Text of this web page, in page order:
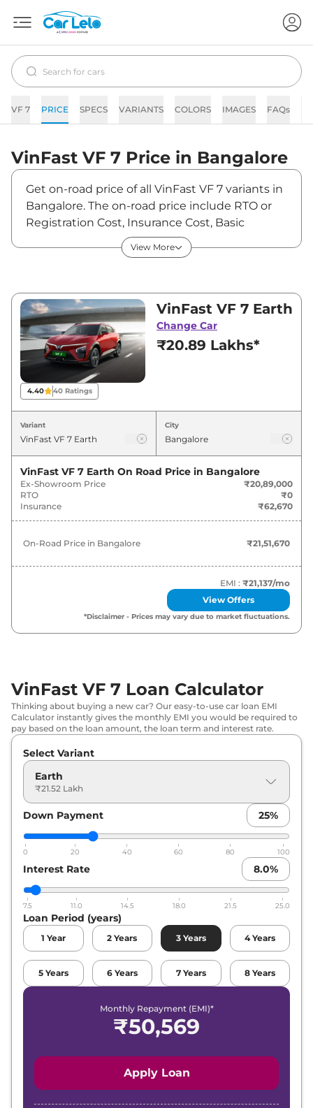
VF 7 PRICE SPECS VARIANTS COLORS IMAGES FAQs
VinFast VF 7 Price in Bangalore
Get on-road price of all VinFast VF 7 variants in
Bangalore. The on-road price include RTO or
Registration Cost, Insurance Cost, Basic
Accessories Cost like fast tag and others.
VinFast VF 7 on-road price in Bangalore starts
is between ₹20,89,000 and ₹25,49,000. Visit
your nearest VinFast VF 7 showroom in
Bangalore for best deals and offers. Also, find
latest news and updates on VF 7.
VF 7 On road Price in Bangalore -
August 2026
Variants
VinFast VF 7 Earth ₹21.52 Lakh*
VinFast VF 7 Wind 24.19 Lakh*
VinFast VF 7 Wind Infinity ₹24.71 Lakh*
VinFast VF 7 Sky 25.74 Lakh*
₹26.25 Lakh*
View More
4.40 40Ratings
VinFast VF 7 Earth
Change Car
₹20.89 Lakhs*
Variant City
VinFast VF 7 Earth On Road Price in Bangalore
Ex-Showroom Price
₹20,89,000
RTO
₹0
Insurance
₹62,670
On-Road Price in Bangalore ₹21,51,670
EMI : ₹21,137/mo
View Offers
*Disclaimer - Prices may vary due to market fluctuations.
VinFast VF 7 Loan Calculator
Thinking about buying a new car? Our easy-to-use car loan EMI
Calculator instantly gives the monthly EMI you would be required to
pay based on the loan amount, the loan term and interest rate.
Select Variant
Earth
₹21.52 Lakh
Down Payment 25%
0 20 40 60 80 100
Interest Rate 8.0%
7.5 11.0 14.5 18.0 21.5 25.0
Loan Period (years)
1 Year 2 Years 3 Years 4 Years
5 Years 6 Years 7 Years 8 Years
Monthly Repayment (EMI)*
₹50,569
Apply Loan